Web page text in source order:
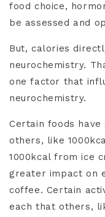
food choice,
be assessed and
But, calories
neurochemistry.
one factor that
neurochemistry.
Certain foods
others, like
1000kcal from ice
greater impact on
coffee. Certain
each that others,